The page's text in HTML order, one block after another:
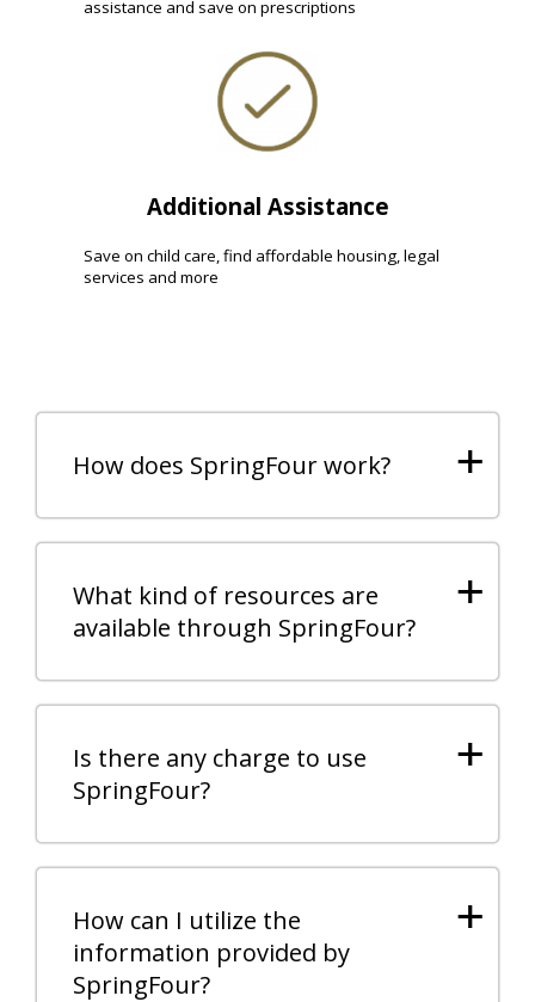
assistance and save on prescriptions
Additional Assistance
Save on child care, find affordable housing, legal
services and more
+
How does SpringFour work?
+
What kind of resources are
available through SpringFour?
+
Is there any charge to use
SpringFour?
+
How can I utilize the
information provided by
SpringFour?